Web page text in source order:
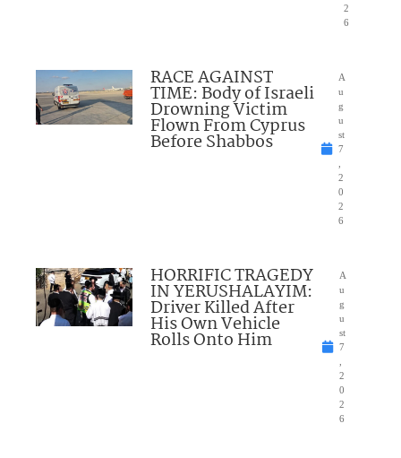
2
6
RACE AGAINST
TIME: Body of Israeli
Drowning Victim
Flown From Cyprus
Before Shabbos
A
u
g
u
st
7
2
0
2
6
HORRIFIC TRAGEDY
IN YERUSHALAYIM:
Driver Killed After
His Own Vehicle
Rolls Onto Him
A
u
g
u
st
7
2
0
2
6